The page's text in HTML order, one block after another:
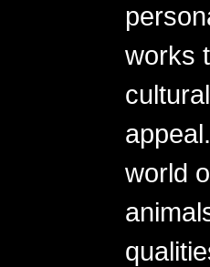
works
world